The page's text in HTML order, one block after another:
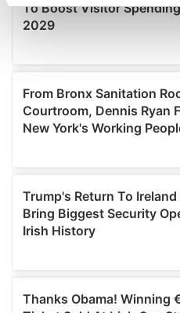
Find out more about how
We use cookies to
provide social media
We also share information
our social media,
may combine it with other
of their services.